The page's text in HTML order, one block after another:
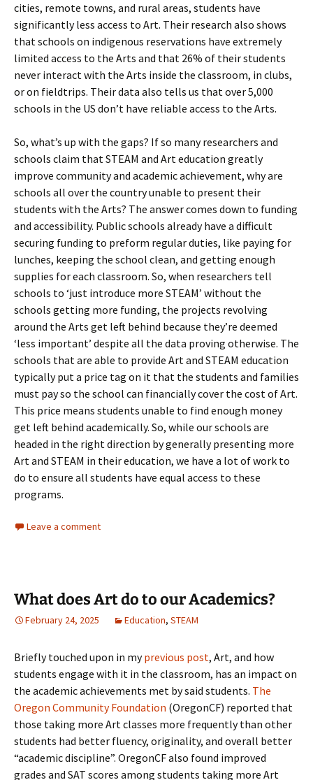
cities, remote towns, and rural areas, students have
significantly less access to Art. Their research also shows
that schools on indigenous reservations have extremely
limited access to the Arts and that 26% of their students
never interact with the Arts inside the classroom, in clubs,
or on fieldtrips. Their data also tells us that over 5,000
schools in the US don’t have reliable access to the Arts.
So, what’s up with the gaps? If so many researchers and
schools claim that STEAM and Art education greatly
improve community and academic achievement, why are
schools all over the country unable to present their
students with the Arts? The answer comes down to funding
and accessibility. Public schools already have a difficult
securing funding to preform regular duties, like paying for
lunches, keeping the school clean, and getting enough
supplies for each classroom. So, when researchers tell
schools to ‘just introduce more STEAM’ without the
schools getting more funding, the projects revolving
around the Arts get left behind because they’re deemed
‘less important’ despite all the data proving otherwise. The
schools that are able to provide Art and STEAM education
typically put a price tag on it that the students and families
must pay so the school can financially cover the cost of Art.
This price means students unable to find enough money
get left behind academically. So, while our schools are
headed in the right direction by generally presenting more
Art and STEAM in their education, we have a lot of work to
do to ensure all students have equal access to these
programs.
Leave a comment
What does Art do to our Academics?
February 24, 2025 Education, STEAM
Briefly touched upon in myprevious post, Art, and how
students engage with it in the classroom, has an impact on
the academic achievements met by said students. The
Oregon Community Foundation (OregonCF) reported that
those taking more Art classes more frequently than other
students had better fluency, originality, and overall better
“academic discipline”. OregonCF also found improved
grades and SAT scores among students taking more Art